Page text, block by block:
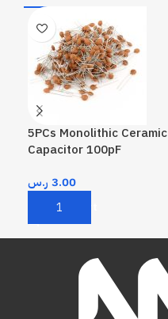
5PCs Monolithic Ceramic
Capacitor 100pF
3.00 ر.س
Add To Cart